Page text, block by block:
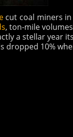
cut coal miners
, ton-mile
a stellar year
dropped 10%